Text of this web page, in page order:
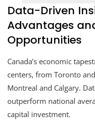
Data-Driven
Advantages
Opportunities
Canada’s economic
centers, from Toronto
Montreal and Calgary.
outperform national
capital investment.